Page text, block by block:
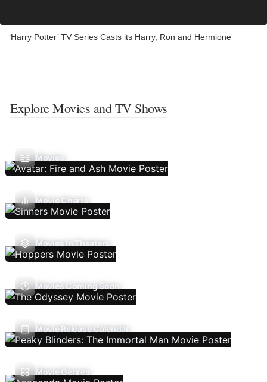
‘Harry Potter’ TV Series Casts its Harry, Ron and Hermione
Explore Movies and TV Shows
Movies
Movie Charts
Movies In Theaters
Movies Coming Soon
Movie Release Calendar
Movie Genres